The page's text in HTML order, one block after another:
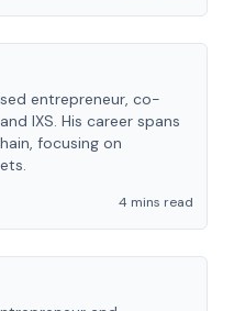
entrepreneur, co-
IXS. His career spans
focusing on
4 mins read